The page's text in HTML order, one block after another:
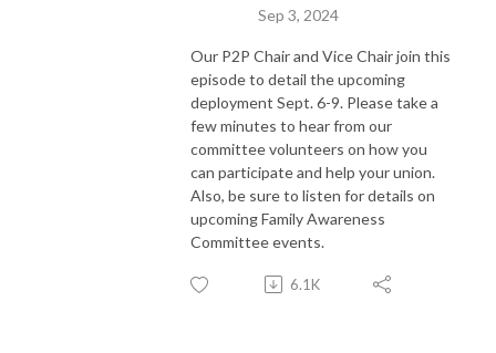
Sep 3, 2024
Our P2P Chair and Vice Chair join this
episode to detail the upcoming
deployment Sept. 6-9. Please take a
few minutes to hear from our
committee volunteers on how you
can participate and help your union.
Also, be sure to listen for details on
upcoming Family Awareness
Committee events.
6.1K